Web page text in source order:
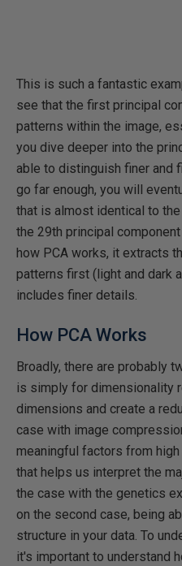
This is such a fantastic
see that the first principal
patterns within the image,
you dive deeper into the
able to distinguish finer and
go far enough, you will
that is almost identical to
the 29th principal
how PCA works, it extracts
patterns first (light and dark
includes finer details.
How PCA Works
Broadly, there are probably
is simply for dimensionality
dimensions and create a
case with image
meaningful factors from
that helps us interpret the
the case with the genetics
on the second case, being
structure in your data. To
it's important to understand